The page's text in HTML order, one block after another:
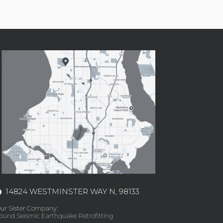
14824 WESTMINSTER WAY N, 98133
Sister Company:
Seismic Earthquake Retrofitting